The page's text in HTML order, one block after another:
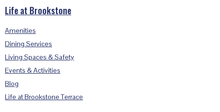
Life at Brookstone
Amenities
Dining Services
Living Spaces & Safety
Events & Activities
Blog
Life at Brookstone Terrace